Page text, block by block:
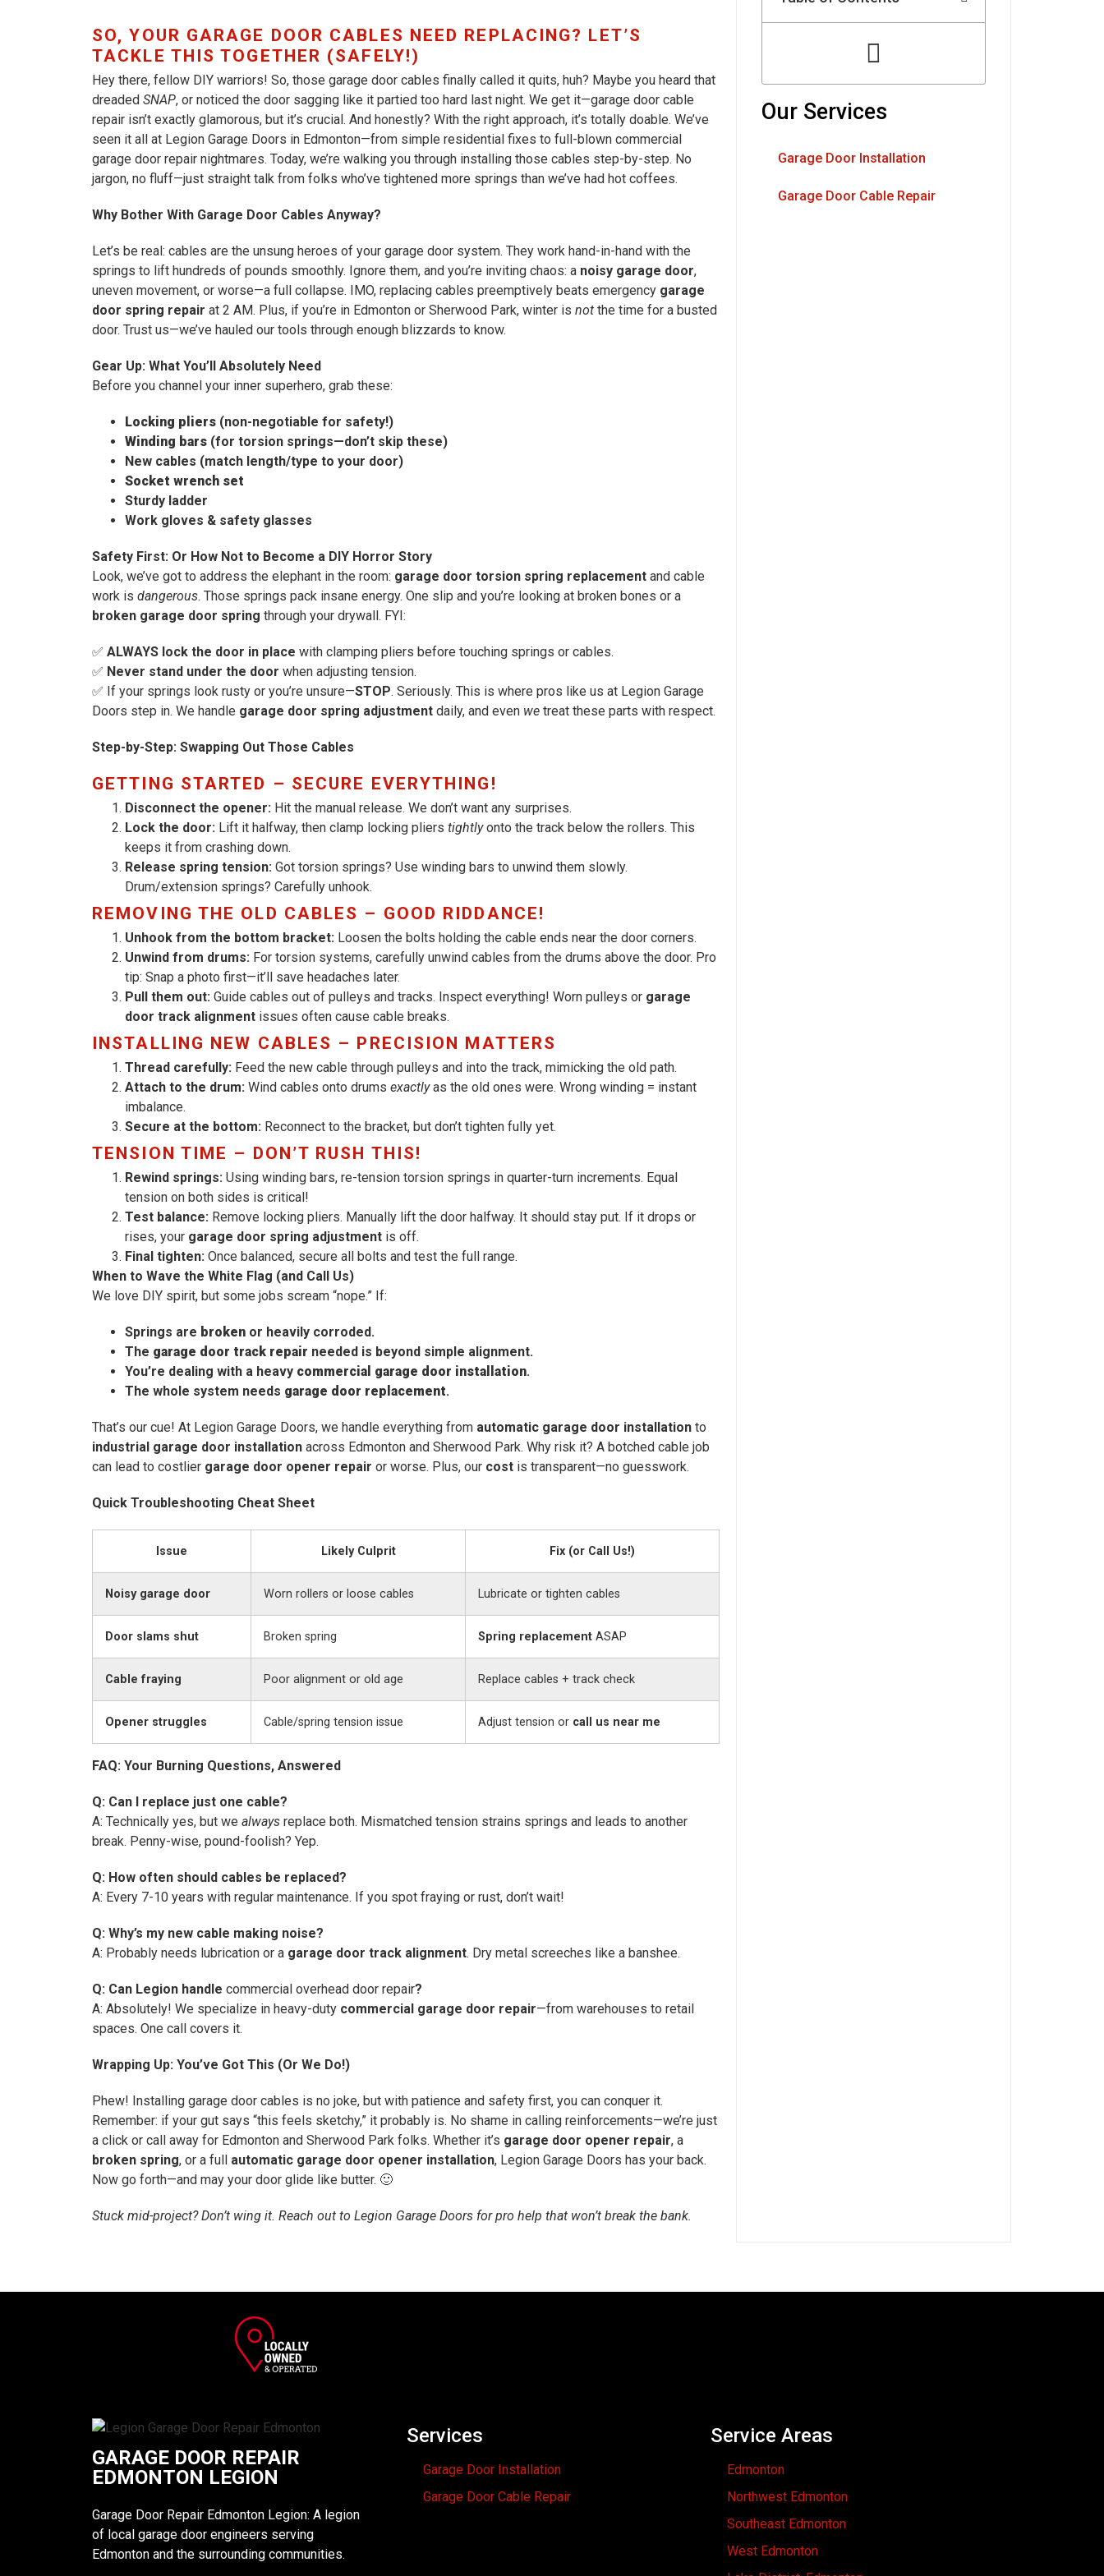
SO, YOUR GARAGE DOOR CABLES NEED REPLACING? LET’S
TACKLE THIS TOGETHER (SAFELY!)
Hey there, fellow DIY warriors! So, those garage door cables finally called it quits, huh? Maybe you heard that
dreaded SNAP, or noticed the door sagging like it partied too hard last night. We get it—garage door cable
repair isn’t exactly glamorous, but it’s crucial. And honestly? With the right approach, it’s totally doable. We’ve
seen it all at Legion Garage Doors in Edmonton—from simple residential fixes to full-blown commercial
garage door repair nightmares. Today, we’re walking you through installing those cables step-by-step. No
jargon, no fluff—just straight talk from folks who’ve tightened more springs than we’ve had hot coffees.
Why Bother With Garage Door Cables Anyway?
Let’s be real: cables are the unsung heroes of your garage door system. They work hand-in-hand with the
springs to lift hundreds of pounds smoothly. Ignore them, and you’re inviting chaos: a noisy garage door,
uneven movement, or worse—a full collapse. IMO, replacing cables preemptively beats emergency garage
door spring repair at 2 AM. Plus, if you’re in Edmonton or Sherwood Park, winter is not the time for a busted
door. Trust us—we’ve hauled our tools through enough blizzards to know.
Gear Up: What You’ll Absolutely Need
Before you channel your inner superhero, grab these:
Locking pliers (non-negotiable for safety!)
Winding bars (for torsion springs—don’t skip these)
New cables (match length/type to your door)
Socket wrench set
Sturdy ladder
Work gloves & safety glasses
Safety First: Or How Not to Become a DIY Horror Story
Look, we’ve got to address the elephant in the room: garage door torsion spring replacement and cable
work is dangerous. Those springs pack insane energy. One slip and you’re looking at broken bones or a
broken garage door spring through your drywall. FYI:
✅ ALWAYS lock the door in place with clamping pliers before touching springs or cables.
✅ Never stand under the door when adjusting tension.
✅ If your springs look rusty or you’re unsure—STOP. Seriously. This is where pros like us at Legion Garage
Doors step in. We handle garage door spring adjustment daily, and even we treat these parts with respect.
Step-by-Step: Swapping Out Those Cables
GETTING STARTED – SECURE EVERYTHING!
Disconnect the opener: Hit the manual release. We don’t want any surprises.
Lock the door: Lift it halfway, then clamp locking pliers tightlyonto the track below the rollers. This
keeps it from crashing down.
Release spring tension: Got torsion springs? Use winding bars to unwind them slowly.
Drum/extension springs? Carefully unhook.
REMOVING THE OLD CABLES – GOOD RIDDANCE!
Unhook from the bottom bracket: Loosen the bolts holding the cable ends near the door corners.
Unwind from drums: For torsion systems, carefully unwind cables from the drums above the door. Pro
tip: Snap a photo first—it’ll save headaches later.
Pull them out: Guide cables out of pulleys and tracks. Inspect everything! Worn pulleys or garage
door track alignment issues often cause cable breaks.
INSTALLING NEW CABLES – PRECISION MATTERS
Thread carefully: Feed the new cable through pulleys and into the track, mimicking the old path.
Attach to the drum: Wind cables onto drums exactlyas the old ones were. Wrong winding = instant
imbalance.
Secure at the bottom: Reconnect to the bracket, but don’t tighten fully yet.
TENSION TIME – DON’T RUSH THIS!
Rewind springs: Using winding bars, re-tension torsion springs in quarter-turn increments. Equal
tension on both sides is critical!
Test balance: Remove locking pliers. Manually lift the door halfway. It should stay put. If it drops or
rises, your garage door spring adjustment is off.
Final tighten: Once balanced, secure all bolts and test the full range.
When to Wave the White Flag (and Call Us)
We love DIY spirit, but some jobs scream “nope.” If:
Springs are broken or heavily corroded.
The garage door track repair needed is beyond simple alignment.
You’re dealing with a heavy commercial garage door installation.
The whole system needs garage door replacement.
That’s our cue! At Legion Garage Doors, we handle everything from automatic garage door installation to
industrial garage door installation across Edmonton and Sherwood Park. Why risk it? A botched cable job
can lead to costlier garage door opener repair or worse. Plus, our cost is transparent—no guesswork.
Quick Troubleshooting Cheat Sheet
Issue Likely Culprit Fix (or Call Us!)
Noisy garage door Worn rollers or loose cables Lubricate or tighten cables
Door slams shut Broken spring Spring replacement ASAP
Cable fraying Poor alignment or old age Replace cables + track check
Opener struggles Cable/spring tension issue Adjust tension or call us near me
FAQ: Your Burning Questions, Answered
Q: Can I replace just one cable?
A: Technically yes, but we always replace both. Mismatched tension strains springs and leads to another
break. Penny-wise, pound-foolish? Yep.
Q: How often should cables be replaced?
A: Every 7-10 years with regular maintenance. If you spot fraying or rust, don’t wait!
Q: Why’s my new cable making noise?
A: Probably needs lubrication or a garage door track alignment. Dry metal screeches like a banshee.
Q: Can Legion handle commercial overhead door repair?
A: Absolutely! We specialize in heavy-duty commercial garage door repair—from warehouses to retail
spaces. One call covers it.
Wrapping Up: You’ve Got This (Or We Do!)
Phew! Installing garage door cables is no joke, but with patience and safety first, you can conquer it.
Remember: if your gut says “this feels sketchy,” it probably is. No shame in calling reinforcements—we’re just
a click or call away for Edmonton and Sherwood Park folks. Whether it’s garage door opener repair, a
broken spring, or a full automatic garage door opener installation, Legion Garage Doors has your back.
Now go forth—and may your door glide like butter. 🙂
Stuck mid-project? Don’t wing it. Reach out to Legion Garage Doors for pro help that won’t break the bank.
Our Services
Garage Door Installation
Garage Door Cable Repair
GARAGE DOOR REPAIR
EDMONTON LEGION
Garage Door Repair Edmonton Legion: A legion
of local garage door engineers serving
Edmonton and the surrounding communities.
Services
Garage Door Installation
Garage Door Cable Repair
Service Areas
Edmonton
Northwest Edmonton
Southeast Edmonton
West Edmonton